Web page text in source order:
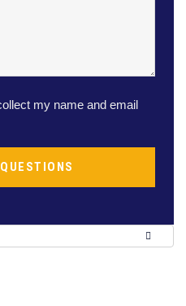
my name and email